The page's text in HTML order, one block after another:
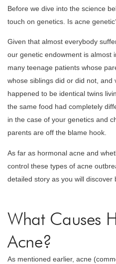
Before we dive into the science
touch on genetics. Is acne
Given that almost everybody
our genetic endowment is almost
many teenage patients whose
whose siblings did or did not, and
happened to be identical twins
the same food had completely
in the case of your genetics and
parents are off the blame hook.
As far as hormonal acne and
control these types of acne
detailed story as you will discover
What Causes
Acne?
As mentioned earlier, acne